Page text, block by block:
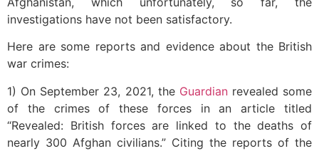
investigations have not been satisfactory.
Here are some reports and evidence about the British
war crimes:
1) On September 23, 2021, the Guardianrevealed some
of the crimes of these forces in an article titled
“Revealed: British forces are linked to the deaths of
nearly 300 Afghan civilians.” Citing the reports of the